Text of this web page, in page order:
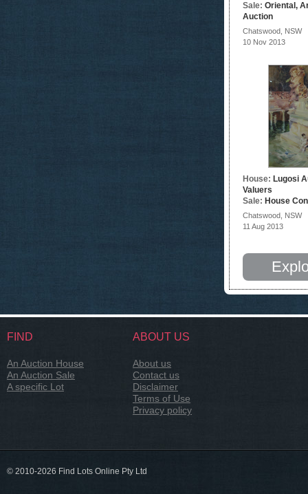
Sale: Oriental,
Auction
Chatswood, NSW
10 Nov 2013
House: Lugosi
Valuers
Sale: House
Chatswood, NSW
11 Aug 2013
FIND
An Auction House
An Auction Sale
A specific Lot
ABOUT US
About us
Contact us
Disclaimer
Terms of Use
Privacy policy
© 2010-2026 Find Lots Online Pty Ltd